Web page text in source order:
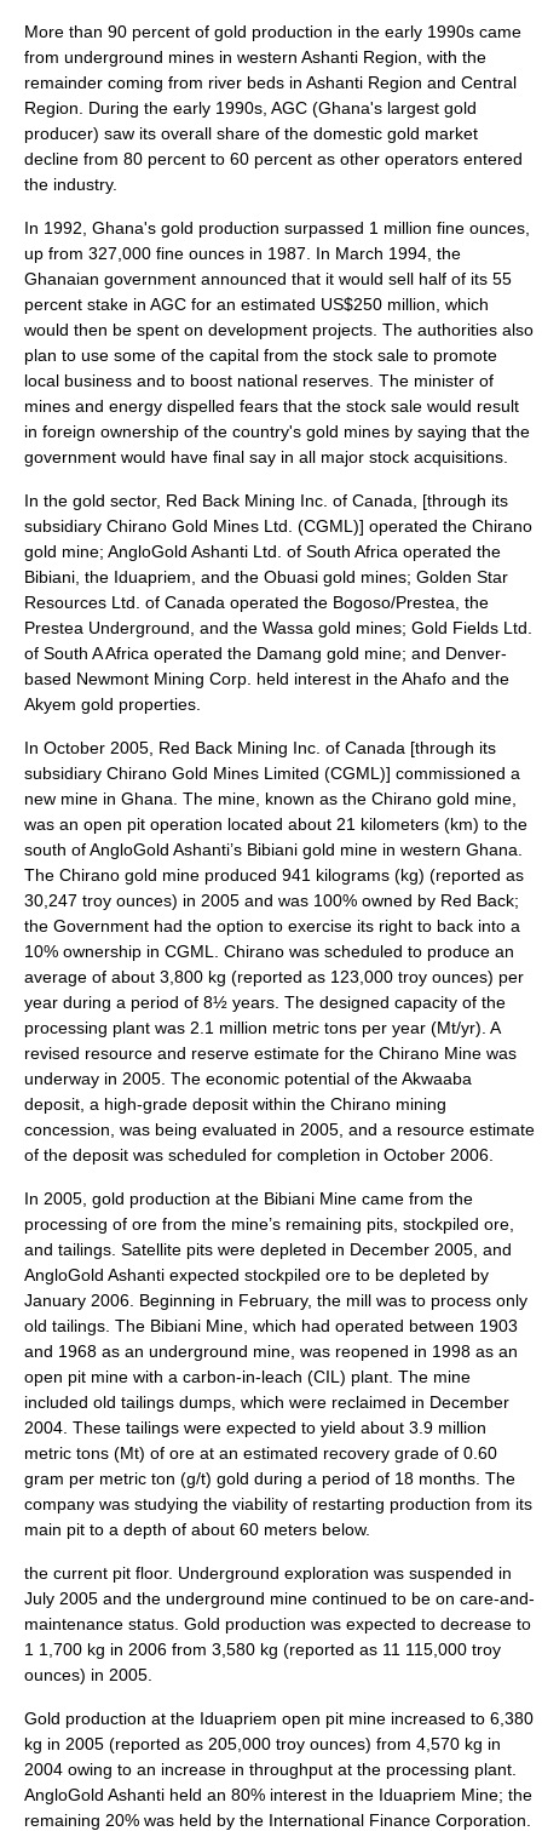
More than 90 percent of gold production in the early 1990s came
from underground mines in western Ashanti Region, with the
remainder coming from river beds in Ashanti Region and Central
Region. During the early 1990s, AGC (Ghana's largest gold
producer) saw its overall share of the domestic gold market
decline from 80 percent to 60 percent as other operators entered
the industry.
In 1992, Ghana's gold production surpassed 1 million fine ounces,
up from 327,000 fine ounces in 1987. In March 1994, the
Ghanaian government announced that it would sell half of its 55
percent stake in AGC for an estimated US$250 million, which
would then be spent on development projects. The authorities also
plan to use some of the capital from the stock sale to promote
local business and to boost national reserves. The minister of
mines and energy dispelled fears that the stock sale would result
in foreign ownership of the country's gold mines by saying that the
government would have final say in all major stock acquisitions.
In the gold sector, Red Back Mining Inc. of Canada, [through its
subsidiary Chirano Gold Mines Ltd. (CGML)] operated the Chirano
gold mine; AngloGold Ashanti Ltd. of South Africa operated the
Bibiani, the Iduapriem, and the Obuasi gold mines; Golden Star
Resources Ltd. of Canada operated the Bogoso/Prestea, the
Prestea Underground, and the Wassa gold mines; Gold Fields Ltd.
of South A Africa operated the Damang gold mine; and Denver-
based Newmont Mining Corp. held interest in the Ahafo and the
Akyem gold properties.
In October 2005, Red Back Mining Inc. of Canada [through its
subsidiary Chirano Gold Mines Limited (CGML)] commissioned a
new mine in Ghana. The mine, known as the Chirano gold mine,
was an open pit operation located about 21 kilometers (km) to the
south of AngloGold Ashanti’s Bibiani gold mine in western Ghana.
The Chirano gold mine produced 941 kilograms (kg) (reported as
30,247 troy ounces) in 2005 and was 100% owned by Red Back;
the Government had the option to exercise its right to back into a
10% ownership in CGML. Chirano was scheduled to produce an
average of about 3,800 kg (reported as 123,000 troy ounces) per
year during a period of 8½ years. The designed capacity of the
processing plant was 2.1 million metric tons per year (Mt/yr). A
revised resource and reserve estimate for the Chirano Mine was
underway in 2005. The economic potential of the Akwaaba
deposit, a high-grade deposit within the Chirano mining
concession, was being evaluated in 2005, and a resource estimate
of the deposit was scheduled for completion in October 2006.
In 2005, gold production at the Bibiani Mine came from the
processing of ore from the mine’s remaining pits, stockpiled ore,
and tailings. Satellite pits were depleted in December 2005, and
AngloGold Ashanti expected stockpiled ore to be depleted by
January 2006. Beginning in February, the mill was to process only
old tailings. The Bibiani Mine, which had operated between 1903
and 1968 as an underground mine, was reopened in 1998 as an
open pit mine with a carbon-in-leach (CIL) plant. The mine
included old tailings dumps, which were reclaimed in December
2004. These tailings were expected to yield about 3.9 million
metric tons (Mt) of ore at an estimated recovery grade of 0.60
gram per metric ton (g/t) gold during a period of 18 months. The
company was studying the viability of restarting production from its
main pit to a depth of about 60 meters below.
the current pit floor. Underground exploration was suspended in
July 2005 and the underground mine continued to be on care-and-
maintenance status. Gold production was expected to decrease to
1 1,700 kg in 2006 from 3,580 kg (reported as 11 115,000 troy
ounces) in 2005.
Gold production at the Iduapriem open pit mine increased to 6,380
kg in 2005 (reported as 205,000 troy ounces) from 4,570 kg in
2004 owing to an increase in throughput at the processing plant.
AngloGold Ashanti held an 80% interest in the Iduapriem Mine; the
remaining 20% was held by the International Finance Corporation.